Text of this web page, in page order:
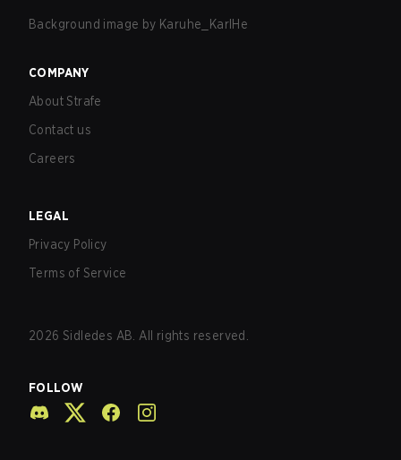
Background image by Karuhe_KarlHe
COMPANY
About Strafe
Contact us
Careers
LEGAL
Privacy Policy
Terms of Service
2026 Sidledes AB. All rights reserved.
FOLLOW